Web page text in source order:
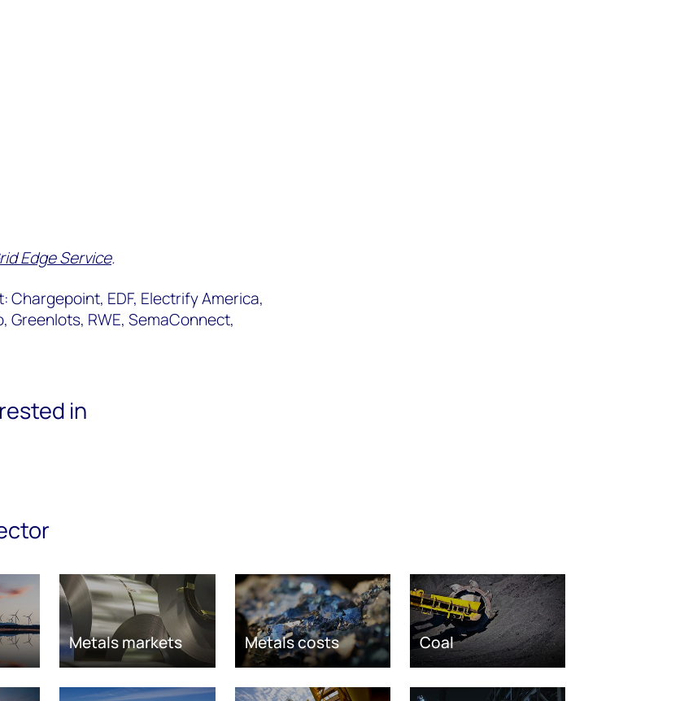
Edge Service.
EDF, Electrify America,
Greenlots, RWE, SemaConnect,
in
Metals markets Metals costs Coal